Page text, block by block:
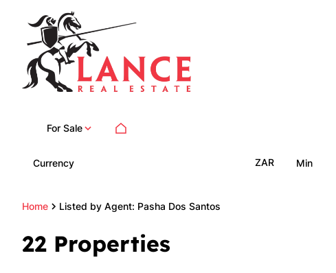
For Sale
Currency ZAR Min
Home Listed by Agent: Pasha Dos Santos
22 Properties